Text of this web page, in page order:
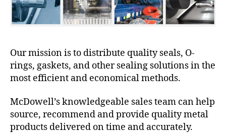
Our mission is to distribute quality seals, O-
rings, gaskets, and other sealing solutions in the
most efficient and economical methods.
McDowell’s knowledgeable sales team can help
source, recommend and provide quality metal
products delivered on time and accurately.